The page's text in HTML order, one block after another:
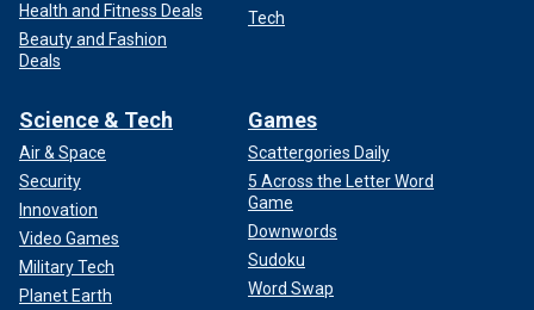
Health and Fitness Deals
Beauty and Fashion
Deals
Tech
Science & Tech
Air & Space
Security
Innovation
Video Games
Military Tech
Planet Earth
Games
Scattergories Daily
5 Across the Letter Word
Game
Downwords
Sudoku
Word Swap